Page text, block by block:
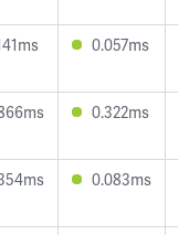
0.057ms
0.322ms
0.083ms